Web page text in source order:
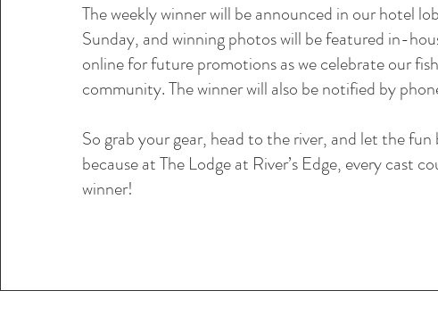
The weekly winner will be announced in our hotel
Sunday, and winning photos will be featured in-
online for future promotions as we celebrate our
community. The winner will also be notified by
So grab your gear, head to the river, and let the
because at The Lodge at River’s Edge, every cast
winner!